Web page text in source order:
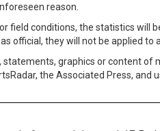
reason.
field conditions, the statistics will
official, they will not be applied to
graphics or content
the Associated Press, and